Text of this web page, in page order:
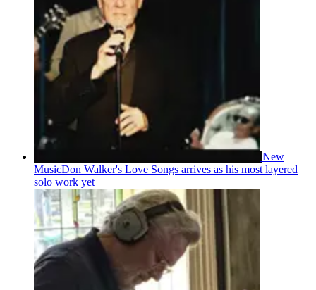
New
MusicDon Walker's Love Songs arrives as his most layered
solo work yet